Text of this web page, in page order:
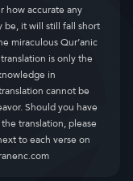
how accurate any
be, it will still fall short
miraculous Qur’anic
is only the
in
cannot be
Should you have
translation, please
to each verse on